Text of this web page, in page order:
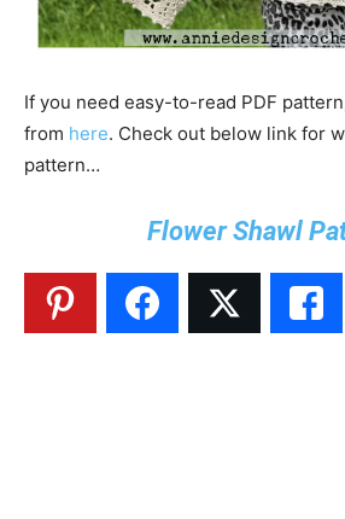
If you need easy-to-read PDF
from here. Check out below link for
pattern…
Flower Shawl